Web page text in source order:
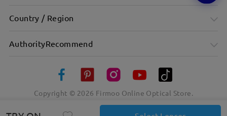
Country / Region
AuthorityRecommend
Copyright © 2026 Firmoo Online Optical Store.